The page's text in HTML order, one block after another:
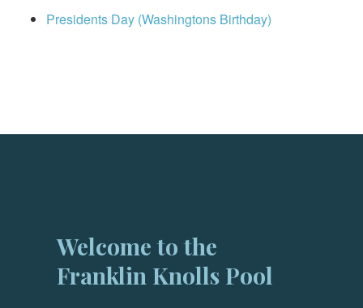
Presidents Day (Washingtons Birthday)
Welcome to the
Franklin Knolls Pool